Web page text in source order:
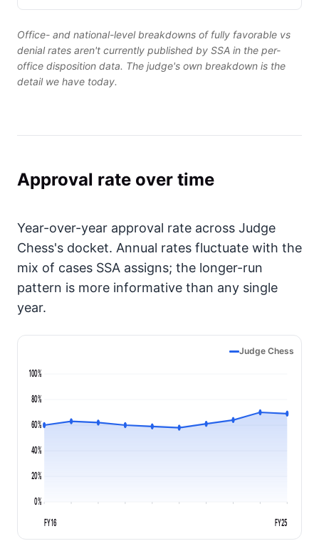
Office- and national-level breakdowns of fully favorable vs
denial rates aren't currently published by SSA in the per-
office disposition data. The judge's own breakdown is the
detail we have today.
Approval rate over time
Year-over-year approval rate across Judge
Chess's docket. Annual rates fluctuate with the
mix of cases SSA assigns; the longer-run
pattern is more informative than any single
year.
Judge Chess
0%
20%
40%
60%
80%
100%
FY16 FY25